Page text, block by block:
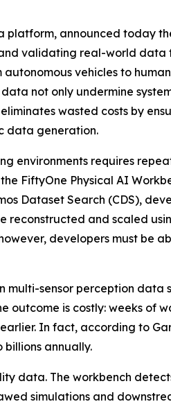
platform, announced today
validating real-world data
vehicles to
not only undermine
wasted costs by
data generation.
environments requires
FiftyOne Physical AI
Dataset Search (CDS),
reconstructed and scaled
developers must be
multi-sensor perception
outcome is costly: weeks of
In fact, according to
billions annually.
data. The workbench
simulations and